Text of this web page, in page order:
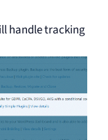
handle tracking